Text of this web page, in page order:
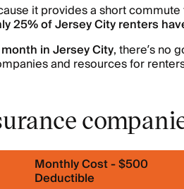
it provides a short commute
25% of Jersey City renters
in Jersey City, there’s no
and resources for
Monthly Cost - $500
Deductible